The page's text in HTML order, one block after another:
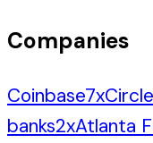
Companies
Coinbase7xCircle
banks2xAtlanta